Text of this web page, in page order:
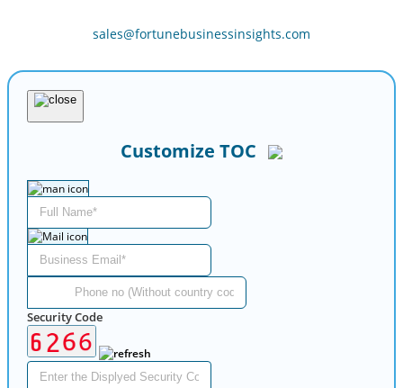
sales@fortunebusinessinsights.com
Customize TOC
Security Code